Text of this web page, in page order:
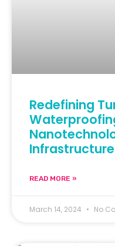
Redefining
Infrastructure
READ MORE »
March 14, 2024 No